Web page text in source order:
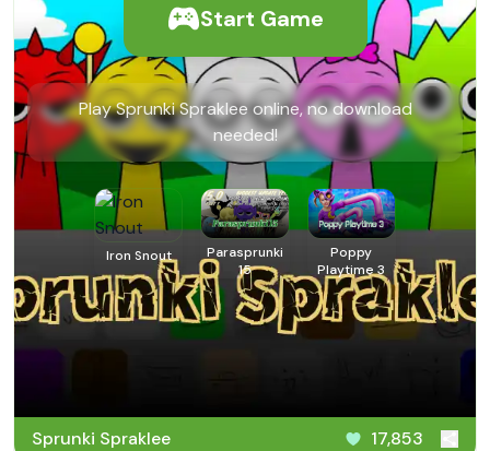
Start Game
Play Sprunki Spraklee online, no download
needed!
Iron Snout
Parasprunki
15
Poppy
Playtime 3
Sprunki Spraklee 17,853